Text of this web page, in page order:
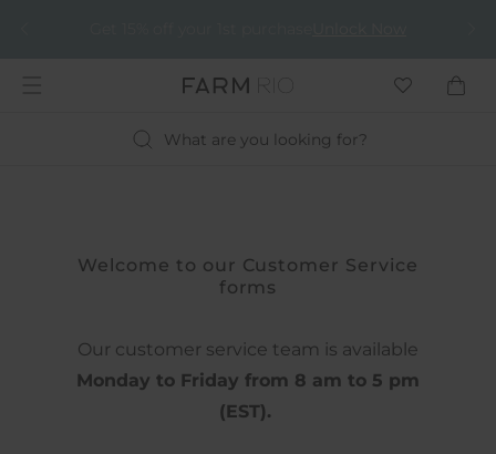
What are you looking for?
Welcome to our Customer Service
forms
Our customer service team is available
Monday to Friday from 8 am to 5 pm
(EST).